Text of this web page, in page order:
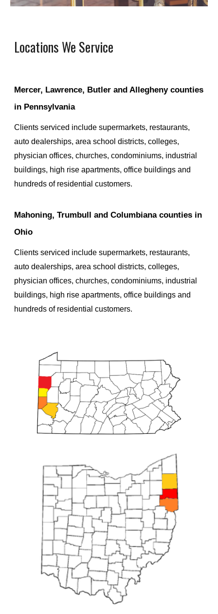
Locations We Service
Mercer, Lawrence, Butler and Allegheny counties
in Pennsylvania
Clients serviced include supermarkets, restaurants,
auto dealerships, area school districts, colleges,
physician offices, churches, condominiums, industrial
buildings, high rise apartments, office buildings and
hundreds of residential customers.
Mahoning, Trumbull and Columbiana counties in
Ohio
Clients serviced include supermarkets, restaurants,
auto dealerships, area school districts, colleges,
physician offices, churches, condominiums, industrial
buildings, high rise apartments, office buildings and
hundreds of residential customers.